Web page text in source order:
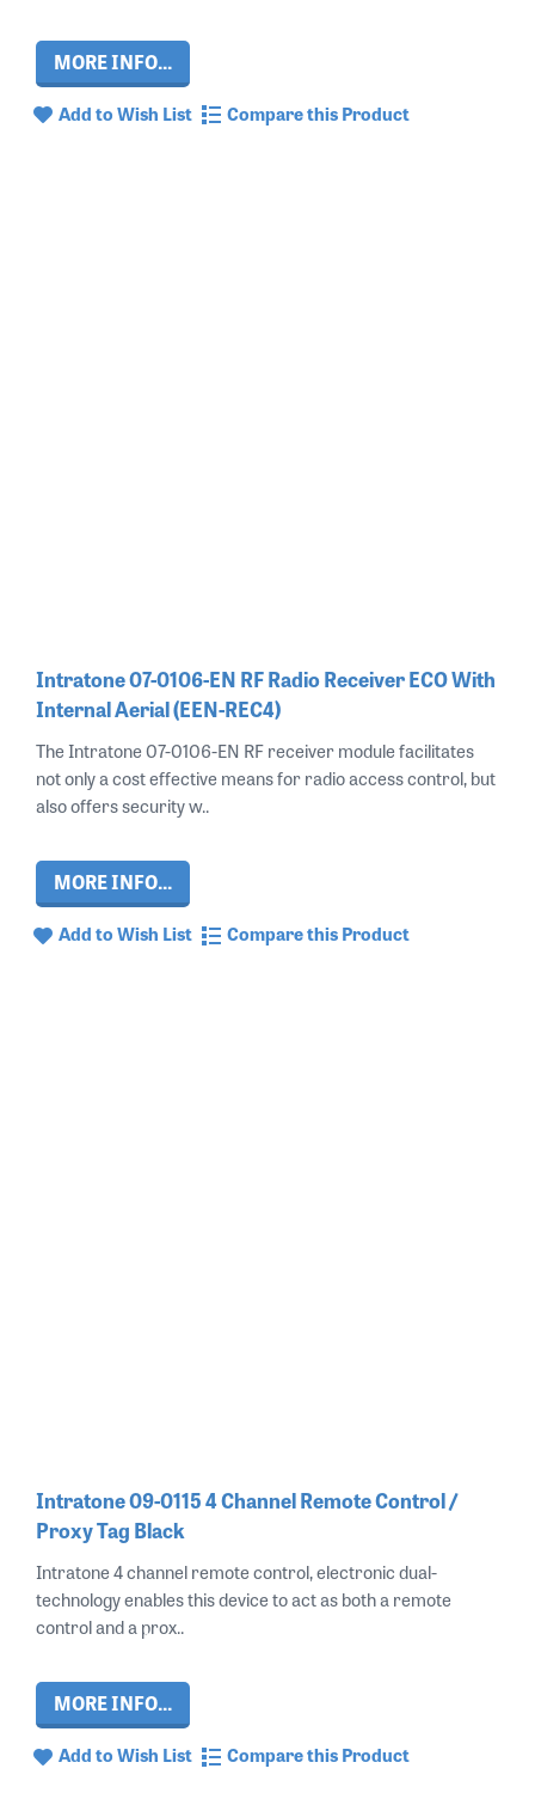
MORE INFO...
Add to Wish List Compare this Product
Intratone 07-0106-EN RF Radio Receiver ECO With
Internal Aerial (EEN-REC4)
The Intratone 07-0106-EN RF receiver module facilitates
not only a cost effective means for radio access control, but
also offers security w..
MORE INFO...
Add to Wish List Compare this Product
Intratone 09-0115 4 Channel Remote Control /
Proxy Tag Black
Intratone 4 channel remote control, electronic dual-
technology enables this device to act as both a remote
control and a prox..
MORE INFO...
Add to Wish List Compare this Product